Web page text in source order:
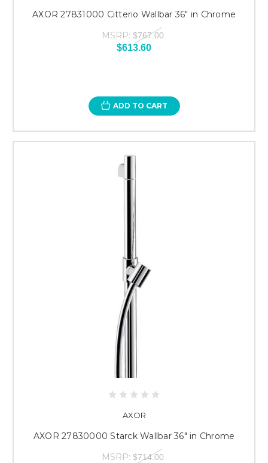
AXOR 27831000 Citterio Wallbar 36" in Chrome
MSRP: $767.00
$613.60
ADD TO CART
AXOR
AXOR 27830000 Starck Wallbar 36" in Chrome
MSRP: $714.00